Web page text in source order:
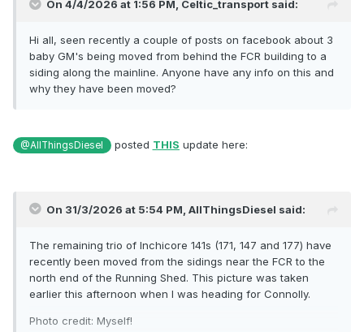
On 4/4/2026 at 1:56 PM, Celtic_transport said:
Hi all, seen recently a couple of posts on facebook about 3
baby GM's being moved from behind the FCR building to a
siding along the mainline. Anyone have any info on this and
why they have been moved?
@AllThingsDiesel posted THIS update here:
On 31/3/2026 at 5:54 PM, AllThingsDiesel said:
The remaining trio of Inchicore 141s (171, 147 and 177) have
recently been moved from the sidings near the FCR to the
north end of the Running Shed. This picture was taken
earlier this afternoon when I was heading for Connolly.
Photo credit: Myself!